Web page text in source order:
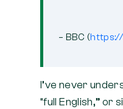
– BBC (
I’ve never
“full English,” or